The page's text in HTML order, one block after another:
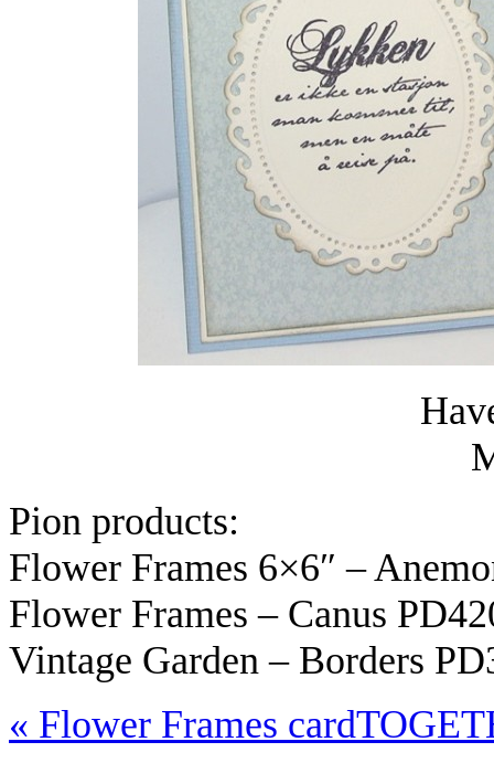
Pion products:
Flower Frames 6×6″ –
Flower Frames – Canus
Vintage Garden – Borders
« Flower Frames card